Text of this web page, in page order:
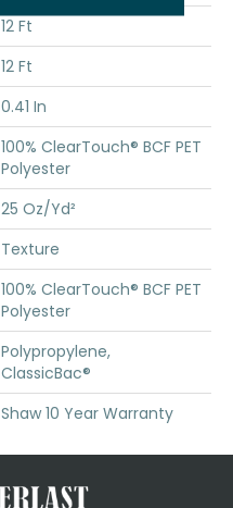
12 Ft
12 Ft
0.41 In
100% ClearTouch® BCF PET
Polyester
25 Oz/yd²
Texture
100% ClearTouch® BCF PET
Polyester
Polypropylene,
ClassicBac®
Shaw 10 Year Warranty